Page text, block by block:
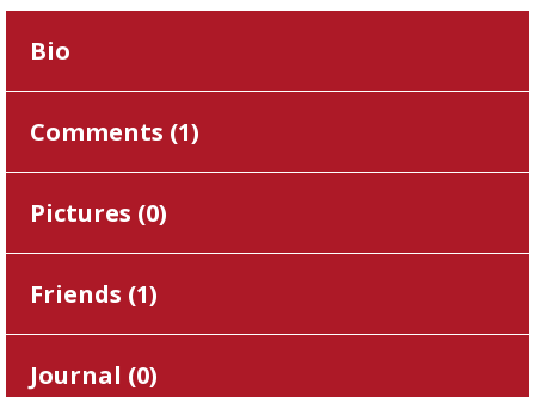
Bio
Comments (1)
Pictures (0)
Friends (1)
Journal (0)